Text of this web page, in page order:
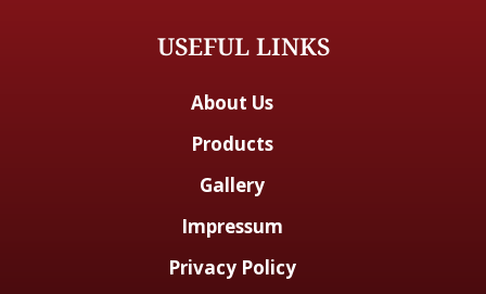
USEFUL LINKS
About Us
Products
Gallery
Impressum
Privacy Policy